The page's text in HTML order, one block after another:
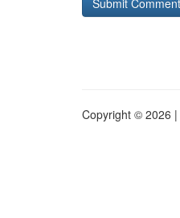
Copyright © 2026 |